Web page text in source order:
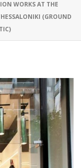
WORKS AT THE
(GROUND